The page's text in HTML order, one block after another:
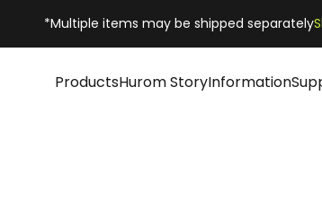
*Multiple items may be shipped separately
ProductsHurom StoryInformation